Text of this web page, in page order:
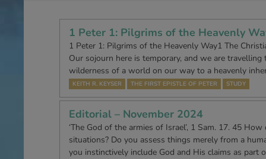
1 Peter 1: Pilgrims of the Heavenly
1 Peter 1: Pilgrims of the Heavenly Way1 The
Our sojourn here is temporary, and we are
wilderness of a world on our way to a heavenly
KEITH R. KEYSER THE FIRST EPISTLE OF PETER STUDY
Editorial – November 2024
‘The God of the armies of Israel’, 1 Sam. 17. 45
situations? Do you assess things merely from a
you instinctively include God and His claims as part